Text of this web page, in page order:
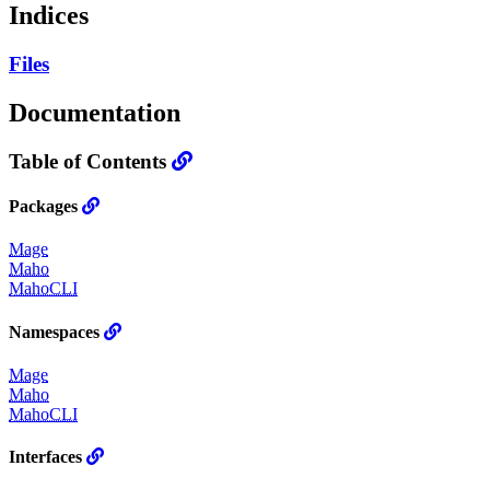
Indices
Files
Documentation
Table of Contents
Packages
Mage
Maho
MahoCLI
Namespaces
Mage
Maho
MahoCLI
Interfaces